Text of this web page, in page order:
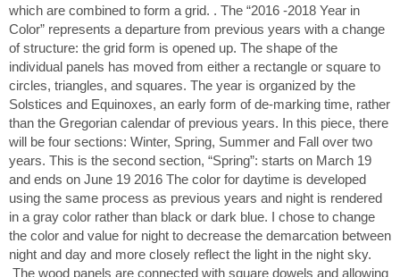
which are combined to form a grid. . The “2016 -2018 Year in
Color” represents a departure from previous years with a change
of structure: the grid form is opened up. The shape of the
individual panels has moved from either a rectangle or square to
circles, triangles, and squares. The year is organized by the
Solstices and Equinoxes, an early form of de-marking time, rather
than the Gregorian calendar of previous years. In this piece, there
will be four sections: Winter, Spring, Summer and Fall over two
years. This is the second section, “Spring”: starts on March 19
and ends on June 19 2016 The color for daytime is developed
using the same process as previous years and night is rendered
in a gray color rather than black or dark blue. I chose to change
the color and value for night to decrease the demarcation between
night and day and more closely reflect the light in the night sky.
The wood panels are connected with square dowels and allowing